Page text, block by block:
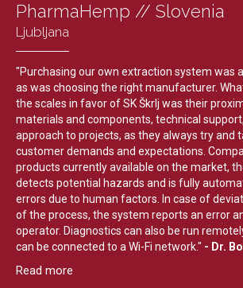
PharmaHemp // Slovenia
Ljubljana
"Purchasing our own extraction system was
as was choosing the right manufacturer.
the scales in favor of SK Škrlj was their
materials and components, technical
approach to projects, as they always try and
customer demands and expectations.
products currently available on the market,
detects potential hazards and is fully
errors due to human factors. In case of
of the process, the system reports an error
operator. Diagnostics can also be run
can be connected to a Wi-Fi network." - Dr.
Read more